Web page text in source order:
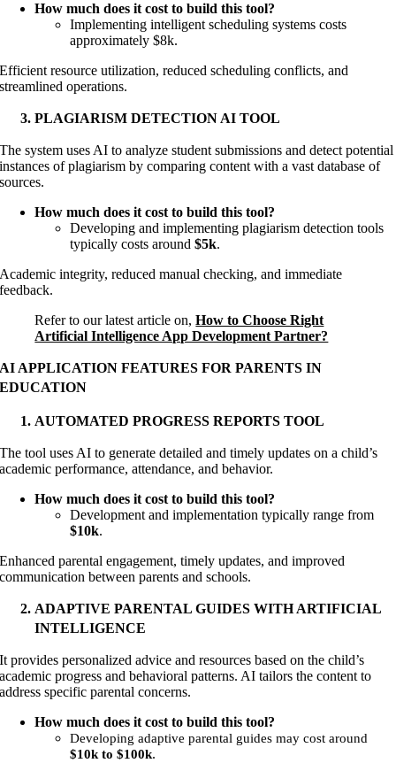
How much does it cost to build this tool?
Implementing intelligent scheduling systems costs
approximately $8k.
Efficient resource utilization, reduced scheduling conflicts, and
streamlined operations.
PLAGIARISM DETECTION AI TOOL
The system uses AI to analyze student submissions and detect potential
instances of plagiarism by comparing content with a vast database of
sources.
How much does it cost to build this tool?
Developing and implementing plagiarism detection tools
typically costs around$5k.
Academic integrity, reduced manual checking, and immediate
feedback.
Refer to our latest article on,How to Choose Right
Artificial Intelligence App Development Partner?
AI APPLICATION FEATURES FOR PARENTS IN
EDUCATION
AUTOMATED PROGRESS REPORTS TOOL
The tool uses AI to generate detailed and timely updates on a child’s
academic performance, attendance, and behavior.
How much does it cost to build this tool?
Development and implementation typically range from
$10k.
Enhanced parental engagement, timely updates, and improved
communication between parents and schools.
ADAPTIVE PARENTAL GUIDES WITH ARTIFICIAL
INTELLIGENCE
It provides personalized advice and resources based on the child’s
academic progress and behavioral patterns. AI tailors the content to
address specific parental concerns.
How much does it cost to build this tool?
Developing adaptive parental guides may cost around
$10k to $100k.